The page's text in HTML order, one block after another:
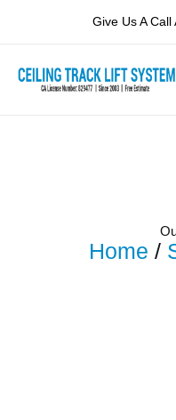
Give Us A Call
Home /